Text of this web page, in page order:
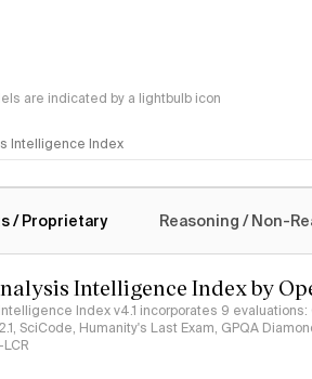
are indicated by a lightbulb icon
Intelligence Index
/ Proprietary Reasoning / Non-
Intelligence Index by
Index v4.1 incorporates 9 evaluations:
SciCode, Humanity's Last Exam, GPQA